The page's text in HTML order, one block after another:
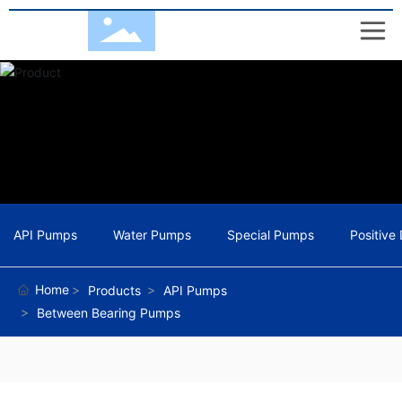
API Pumps Water Pumps Special Pumps Positive
Home Products
API Pumps
Between Bearing Pumps